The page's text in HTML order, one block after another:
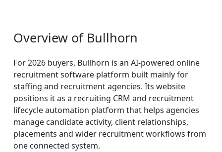
Overview of Bullhorn
For 2026 buyers, Bullhorn is an AI-powered online
recruitment software platform built mainly for
staffing and recruitment agencies. Its website
positions it as a recruiting CRM and recruitment
lifecycle automation platform that helps agencies
manage candidate activity, client relationships,
placements and wider recruitment workflows from
one connected system.